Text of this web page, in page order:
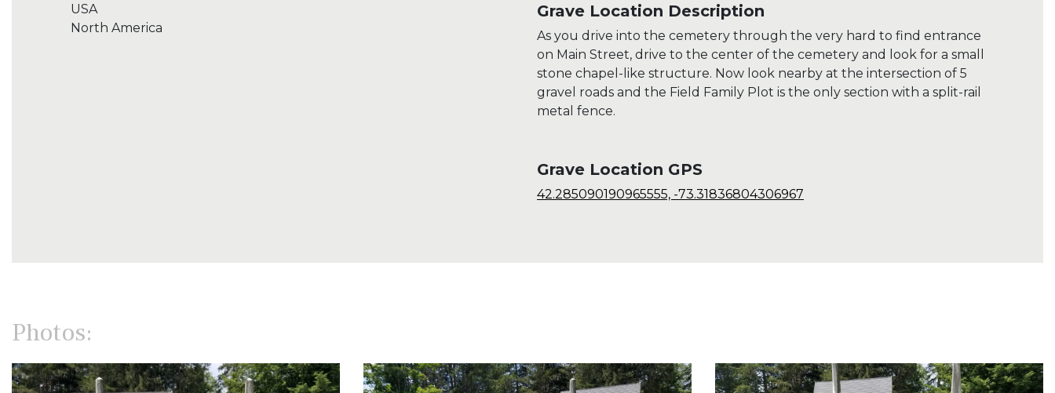
USA
North America
Grave Location Description
As you drive into the cemetery through the very hard to find entrance
on Main Street, drive to the center of the cemetery and look for a small
stone chapel-like structure. Now look nearby at the intersection of 5
gravel roads and the Field Family Plot is the only section with a split-rail
metal fence.
Grave Location GPS
42.285090190965555, -73.31836804306967
Photos: